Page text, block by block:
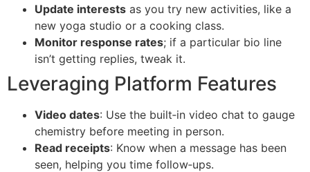
Update interests as you try new activities, like a
new yoga studio or a cooking class.
Monitor response rates; if a particular bio line
isn’t getting replies, tweak it.
Leveraging Platform Features
Video dates: Use the built‑in video chat to gauge
chemistry before meeting in person.
Read receipts: Know when a message has been
seen, helping you time follow‑ups.